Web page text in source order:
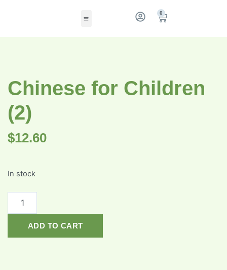
0
Chinese for Children
(2)
$12.60
In stock
ADD TO CART